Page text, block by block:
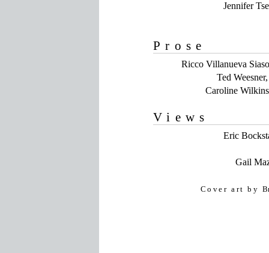
Jennifer
Prose
Ricco Villanueva
Ted
Caroline
Views
Eric
Gail
Cover art by